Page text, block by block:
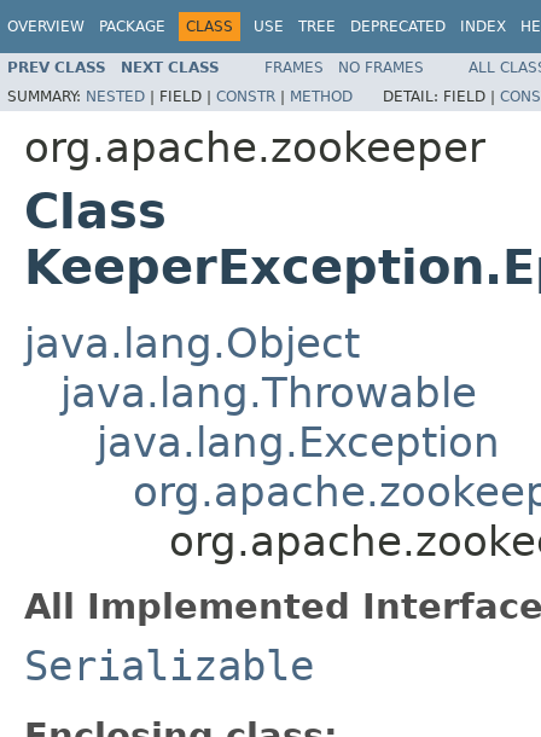
OVERVIEW PACKAGE CLASS USE TREE DEPRECATED INDEX
PREV CLASS NEXT CLASS FRAMES NO FRAMES
ALL
SUMMARY: NESTED | FIELD | CONSTR | METHOD DETAIL: FIELD |
org.apache.zookeeper
Class
java.lang.Object
java.lang.Throwable
java.lang.Exception
All Implemented
Serializable